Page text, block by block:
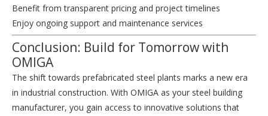
Benefit from transparent pricing and project timelines
Enjoy ongoing support and maintenance services
Conclusion: Build for Tomorrow with
OMIGA
The shift towards prefabricated steel plants marks a new era
in industrial construction. With OMIGA as your steel building
manufacturer, you gain access to innovative solutions that